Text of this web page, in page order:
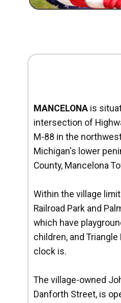
MANCELONA is
intersection of
M-88 in the
Michigan's lower
County, Mancelona
Within the village
Railroad Park and
which have
children, and Triangle
clock is.
The village-owned
Danforth Street, is